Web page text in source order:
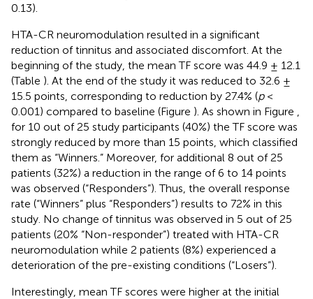
0.13).
HTA-CR neuromodulation resulted in a significant
reduction of tinnitus and associated discomfort. At the
beginning of the study, the mean TF score was 44.9 ± 12.1
(Table ). At the end of the study it was reduced to 32.6 ±
15.5 points, corresponding to reduction by 27.4% (p<
0.001) compared to baseline (Figure ). As shown in Figure
for 10 out of 25 study participants (40%) the TF score was
strongly reduced by more than 15 points, which classified
them as “Winners.” Moreover, for additional 8 out of 25
patients (32%) a reduction in the range of 6 to 14 points
was observed (“Responders”). Thus, the overall response
rate (“Winners” plus “Responders”) results to 72% in this
study. No change of tinnitus was observed in 5 out of 25
patients (20% “Non-responder”) treated with HTA-CR
neuromodulation while 2 patients (8%) experienced a
deterioration of the pre-existing conditions (“Losers”).
Interestingly, mean TF scores were higher at the initial